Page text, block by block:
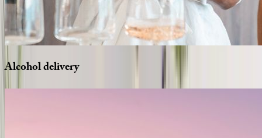
Alcoholdelivery